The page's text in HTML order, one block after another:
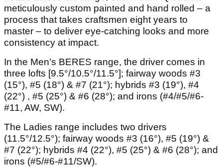
meticulously custom painted and hand rolled – a
process that takes craftsmen eight years to
master – to deliver eye-catching looks and more
consistency at impact.
In the Men’s BERES range, the driver comes in
three lofts [9.5°/10.5°/11.5°]; fairway woods #3
(15°), #5 (18°) & #7 (21°); hybrids #3 (19°), #4
(22°) , #5 (25°) & #6 (28°); and irons (#4/#5/#6-
#11, AW, SW).
The Ladies range includes two drivers
(11.5°/12.5°); fairway woods #3 (16°), #5 (19°) &
#7 (22°); hybrids #4 (22°), #5 (25°) & #6 (28°); and
irons (#5/#6-#11/SW).